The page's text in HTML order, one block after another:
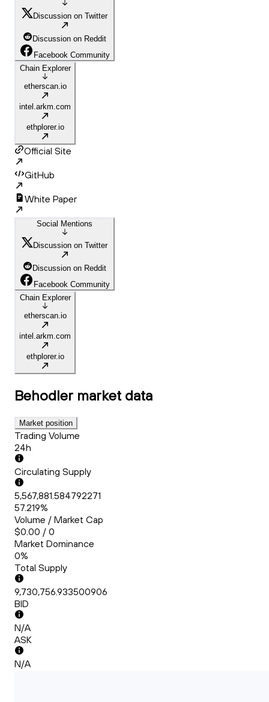
Discussion on Twitter
Discussion on Reddit
Facebook Community
Chain Explorer
etherscan.io
intel.arkm.com
ethplorer.io
Official Site
GitHub
White Paper
Social Mentions
Discussion on Twitter
Discussion on Reddit
Facebook Community
Chain Explorer
etherscan.io
intel.arkm.com
ethplorer.io
Behodler market data
Market position
Trading Volume
24h
Circulating Supply
5,567,881.584792271
57.219%
Volume / Market Cap
$0.00 / 0
Market Dominance
0%
Total Supply
9,730,756.933500906
BID
N/A
ASK
N/A